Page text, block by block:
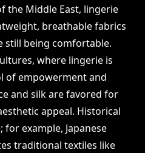
the Middle East, lingerie
breathable fabrics
still being comfortable.
where lingerie is
of empowerment and
and silk are favored for
appeal. Historical
for example, Japanese
traditional textiles like